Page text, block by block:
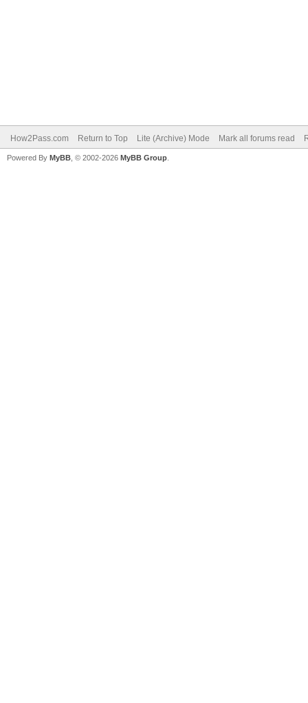
How2Pass.com Return to Top Lite (Archive) Mode Mark all forums read
Powered By MyBB , © 2002-2026 MyBB Group